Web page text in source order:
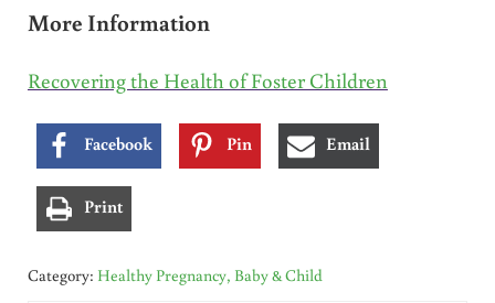
More Information
Recovering the Health of Foster Children
Facebook Pin Email
Print
Category: Healthy Pregnancy, Baby & Child